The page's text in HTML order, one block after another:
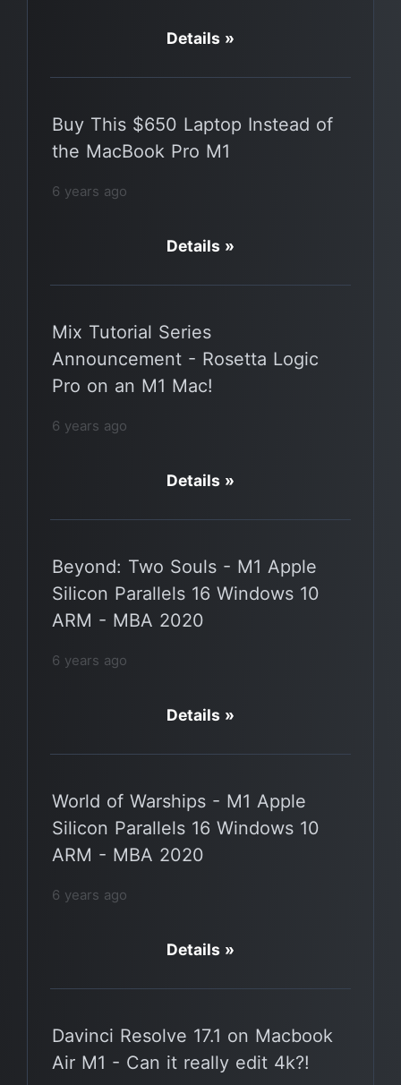
Details »
Buy This $650 Laptop Instead of
the MacBook Pro M1
6 years ago
Details »
Mix Tutorial Series
Announcement - Rosetta Logic
Pro on an M1 Mac!
6 years ago
Details »
Beyond: Two Souls - M1 Apple
Silicon Parallels 16 Windows 10
ARM - MBA 2020
6 years ago
Details »
World of Warships - M1 Apple
Silicon Parallels 16 Windows 10
ARM - MBA 2020
6 years ago
Details »
Davinci Resolve 17.1 on Macbook
Air M1 - Can it really edit 4k?!